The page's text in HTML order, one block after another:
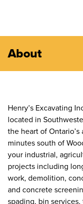
About
Henry’s Excavating
located in
the heart of
minutes south of
your industrial,
projects including
work, demolition,
and concrete
spading, bin